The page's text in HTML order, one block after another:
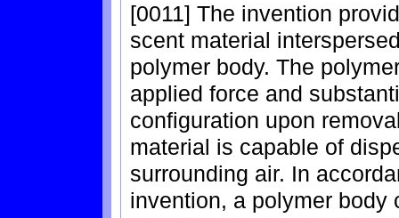
[0011] The invention
scent material
polymer body. The
applied force and
configuration upon
material is capable of
surrounding air. In
invention, a polymer body